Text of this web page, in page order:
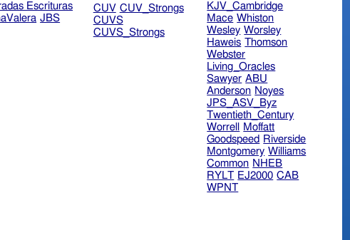
Escrituras
JBS
CUV CUV_Strongs
CUVS
CUVS_Strongs
KJV_Cambridge
Mace Whiston
Wesley Worsley
Haweis Thomson
Webster
Living_Oracles
Sawyer ABU
Anderson Noyes
JPS_ASV_Byz
Twentieth_Century
Worrell
Moffatt
Goodspeed Riverside
Montgomery Williams
Common NHEB
RYLT EJ2000 CAB
WPNT